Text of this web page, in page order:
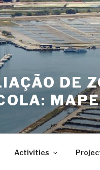
DE
Activities